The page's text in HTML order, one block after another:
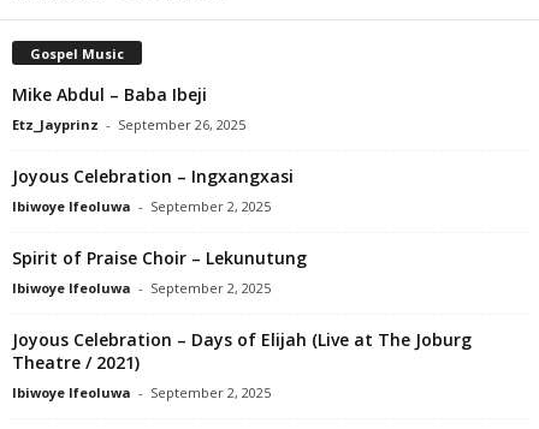
Gospel Music
Mike Abdul – Baba Ibeji
Etz_Jayprinz - September 26, 2025
Joyous Celebration – Ingxangxasi
Ibiwoye Ifeoluwa - September 2, 2025
Spirit of Praise Choir – Lekunutung
Ibiwoye Ifeoluwa - September 2, 2025
Joyous Celebration – Days of Elijah (Live at The Joburg
Theatre / 2021)
Ibiwoye Ifeoluwa - September 2, 2025